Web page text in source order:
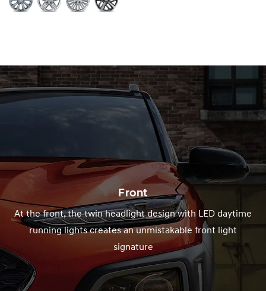
Front
At the front, the twin headlight design with LED daytime
running lights creates an unmistakable front light
signature